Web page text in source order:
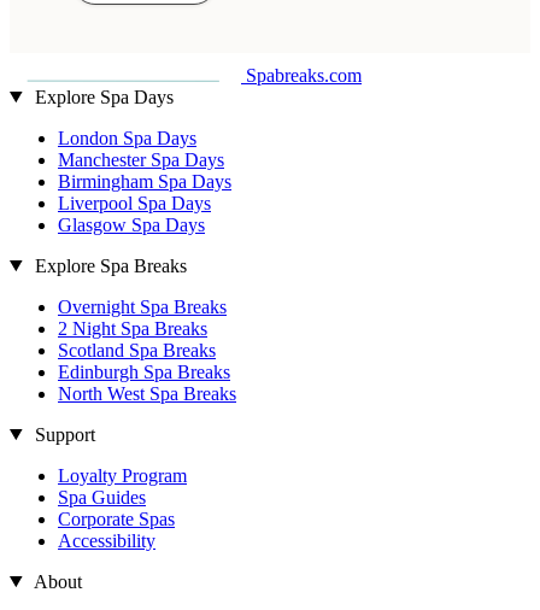
Spabreaks.com
Explore Spa Days
London Spa Days
Manchester Spa Days
Birmingham Spa Days
Liverpool Spa Days
Glasgow Spa Days
Explore Spa Breaks
Overnight Spa Breaks
2 Night Spa Breaks
Scotland Spa Breaks
Edinburgh Spa Breaks
North West Spa Breaks
Support
Loyalty Program
Spa Guides
Corporate Spas
Accessibility
About